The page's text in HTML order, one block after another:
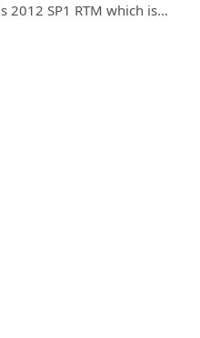
2012 SP1 RTM which is…